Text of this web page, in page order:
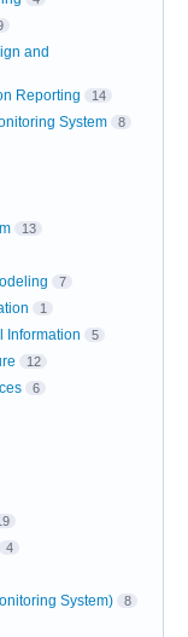
and
Reporting 14
System 8
13
7
1
Information 5
12
6
4
System) 8